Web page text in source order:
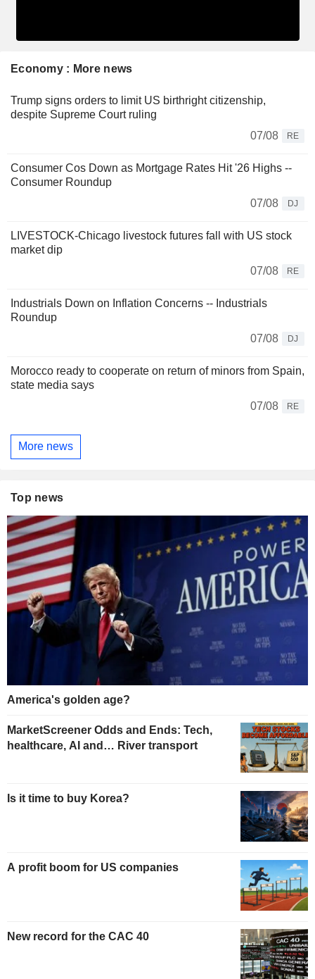
Economy : More news
Trump signs orders to limit US birthright citizenship,
despite Supreme Court ruling
07/08
RE
Consumer Cos Down as Mortgage Rates Hit '26 Highs --
Consumer Roundup
07/08
DJ
LIVESTOCK-Chicago livestock futures fall with US stock
market dip
07/08
RE
Industrials Down on Inflation Concerns -- Industrials
Roundup
07/08
DJ
Morocco ready to cooperate on return of minors from Spain,
state media says
07/08
RE
More news
Top news
America's golden age?
MarketScreener Odds and Ends: Tech,
healthcare, AI and… River transport
Is it time to buy Korea?
A profit boom for US companies
New record for the CAC 40